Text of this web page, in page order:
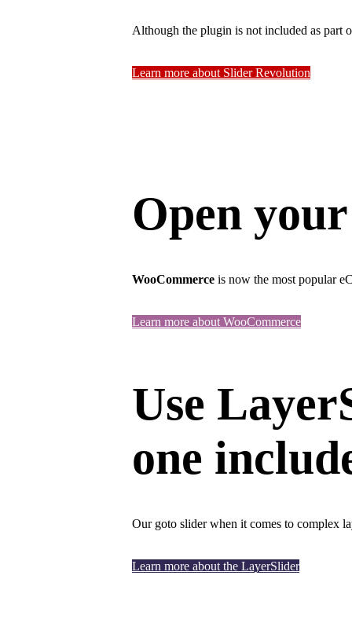
Although the plugin is not included as part
Learn more about Slider Revolution
Open
WooCommerce is now the most popular
Learn more about WooCommerce
Use
one
Our goto slider when it comes to complex
Learn more about the LayerSlider